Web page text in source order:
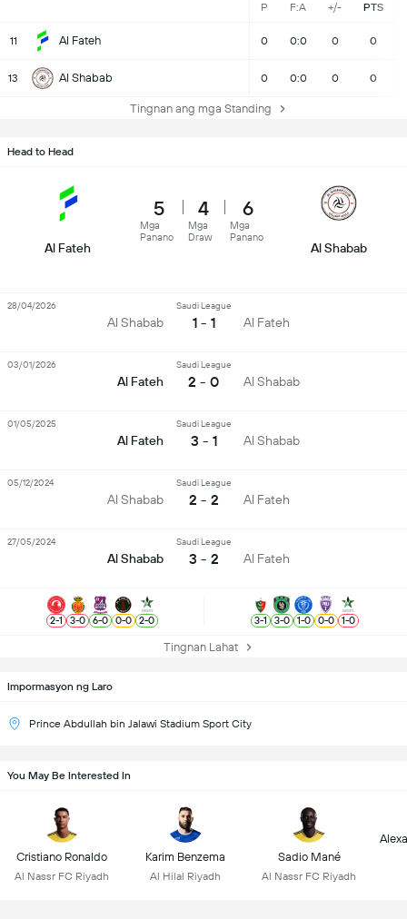
P F:A +/- PTS
11 Al Fateh 0 0:0 0 0
13 Al Shabab 0 0:0 0 0
Tingnan ang mga Standing
Impormasyon ng Laro
Prince Abdullah bin Jalawi Stadium Sport City
Head to Head
Al Fateh
5
Mga
Panano
4
Mga
Draw
6
Mga
Panano
Al Shabab
Al Shabab
Saudi League
1 - 1 Al Fateh
28/04/2026
Al Fateh
Saudi League
2 - 0 Al Shabab
03/01/2026
Al Fateh
Saudi League
3 - 1 Al Shabab
01/05/2025
Al Shabab
Saudi League
2 - 2 Al Fateh
05/12/2024
Al Shabab
Saudi League
3 - 2 Al Fateh
27/05/2024
2-1 3-0 6-0 0-0 2-0 3-1 3-0 1-0 0-0 1-0
Tingnan Lahat
You May Be Interested In
Cristiano Ronaldo
Al Nassr FC Riyadh
Karim Benzema
Al Hilal Riyadh
Sadio Mané
Al Nassr FC Riyadh